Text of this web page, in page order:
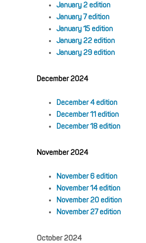
January 2 edition
January 7 edition
January 15 edition
January 22 edition
January 29 edition
December 2024
December 4 edition
December 11 edition
December 18 edition
November 2024
November 6 edition
November 14 edition
November 20 edition
November 27 edition
October 2024